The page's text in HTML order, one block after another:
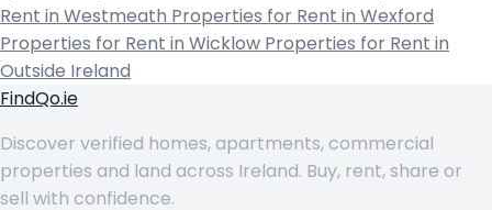
Rent in Westmeath Properties for Rent in Wexford
Properties for Rent in Wicklow Properties for Rent in
Outside Ireland
FindQo.ie
Discover verified homes, apartments, commercial
properties and land across Ireland. Buy, rent, share or
sell with confidence.